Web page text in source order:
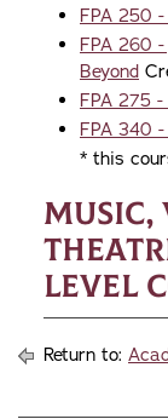
FPA 250
FPA 260
Beyond
FPA 275
FPA 340
* this
level
Return to: